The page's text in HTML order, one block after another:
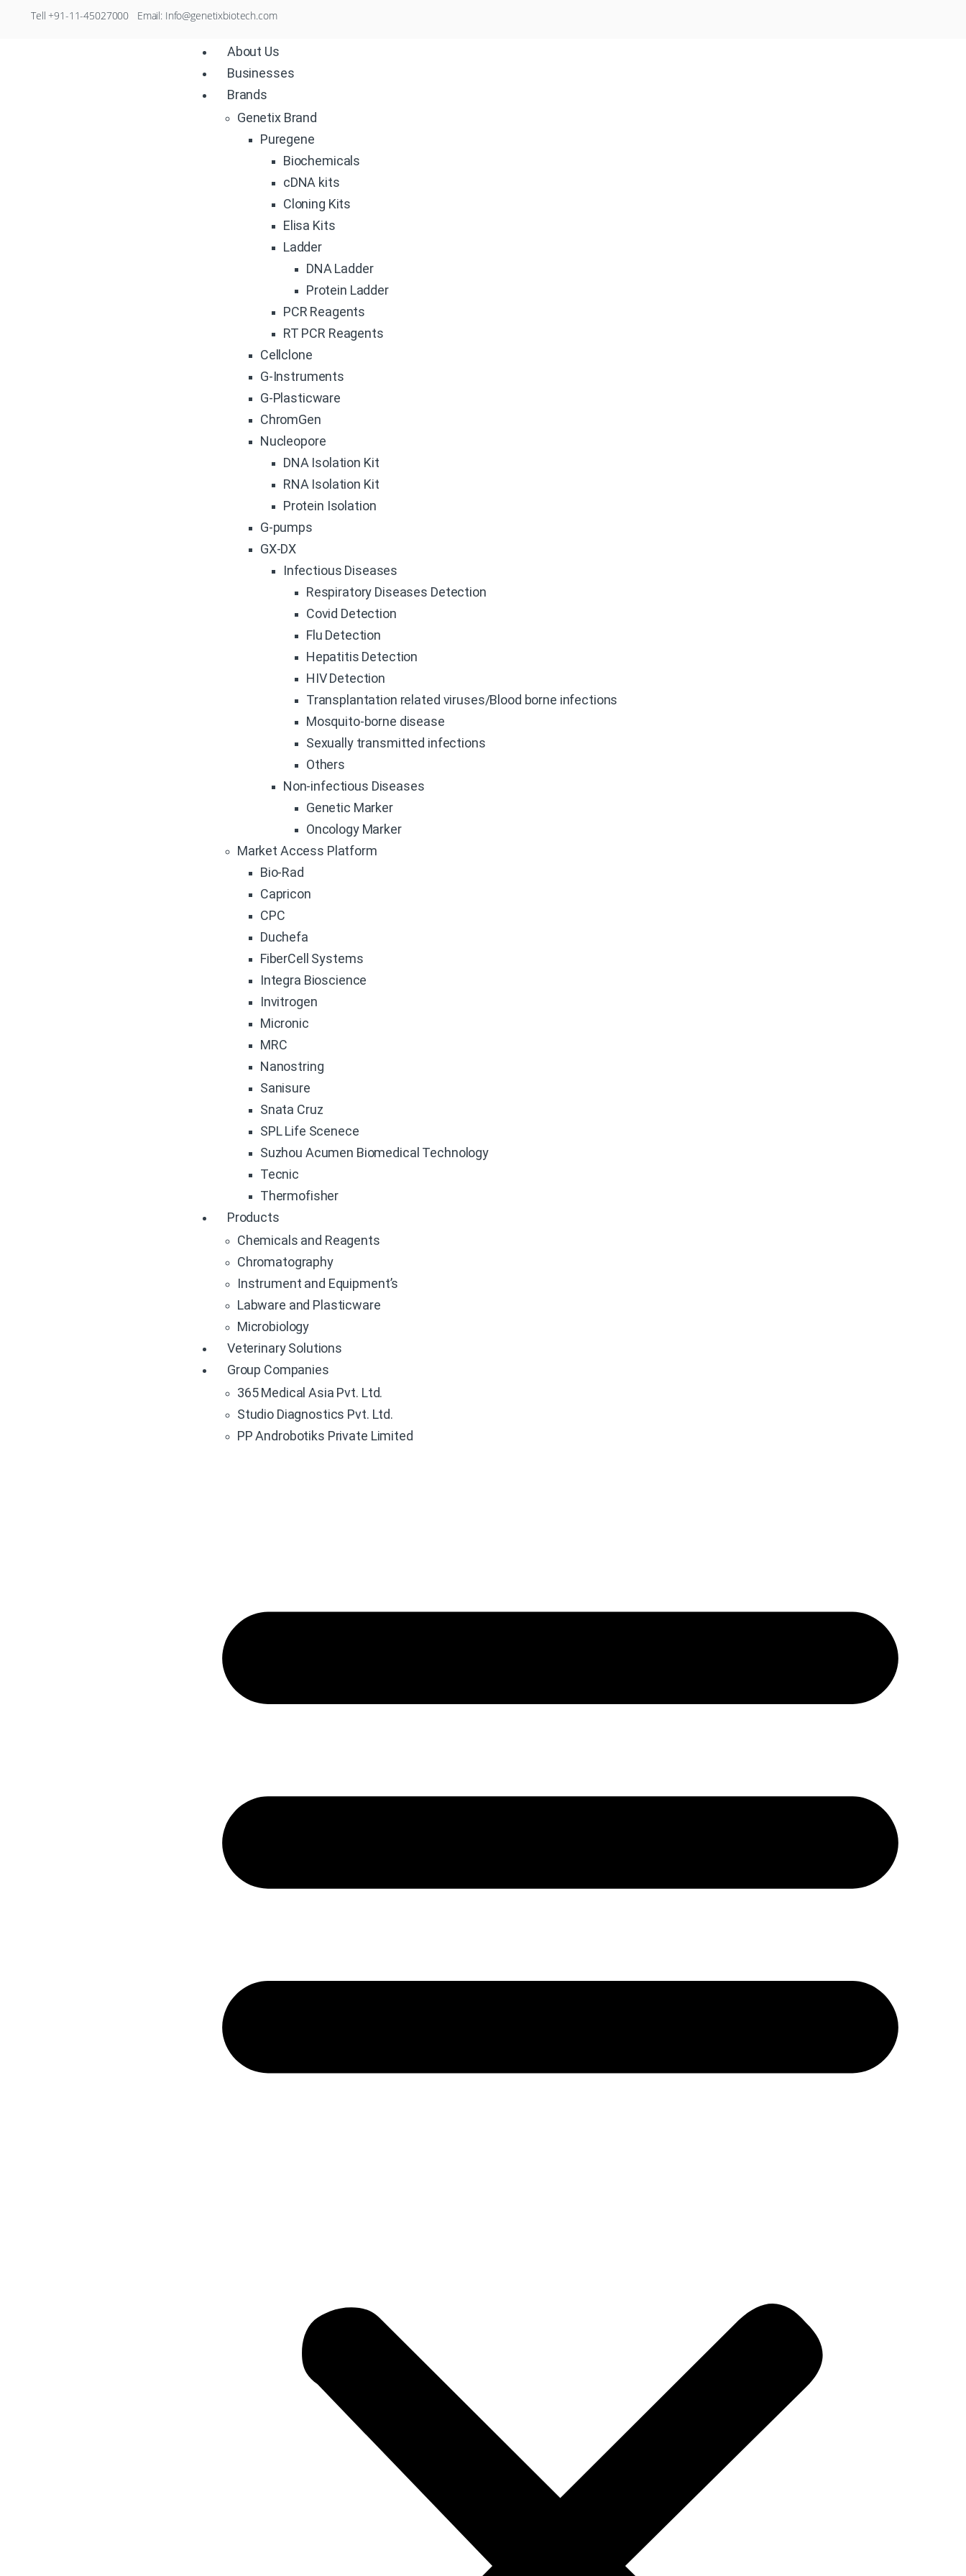
Tell +91-11-45027000 Email: Info@genetixbiotech.com
About Us
Businesses
Brands
Genetix Brand
Puregene
Biochemicals
cDNA kits
Cloning Kits
Elisa Kits
Ladder
DNA Ladder
Protein Ladder
PCR Reagents
RT PCR Reagents
Cellclone
G-Instruments
G-Plasticware
ChromGen
Nucleopore
DNA Isolation Kit
RNA Isolation Kit
Protein Isolation
G-pumps
GX-DX
Infectious Diseases
Respiratory Diseases Detection
Covid Detection
Flu Detection
Hepatitis Detection
HIV Detection
Transplantation related viruses/Blood borne infections
Mosquito-borne disease
Sexually transmitted infections
Others
Non-infectious Diseases
Genetic Marker
Oncology Marker
Market Access Platform
Bio-Rad
Capricon
CPC
Duchefa
FiberCell Systems
Integra Bioscience
Invitrogen
Micronic
MRC
Nanostring
Sanisure
Snata Cruz
SPL Life Scenece
Suzhou Acumen Biomedical Technology
Tecnic
Thermofisher
Products
Chemicals and Reagents
Chromatography
Instrument and Equipment’s
Labware and Plasticware
Microbiology
Veterinary Solutions
Group Companies
365 Medical Asia Pvt. Ltd.
Studio Diagnostics Pvt. Ltd.
PP Androbotiks Private Limited